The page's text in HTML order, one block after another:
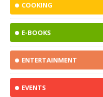
COOKING
E-BOOKS
ENTERTAINMENT
EVENTS